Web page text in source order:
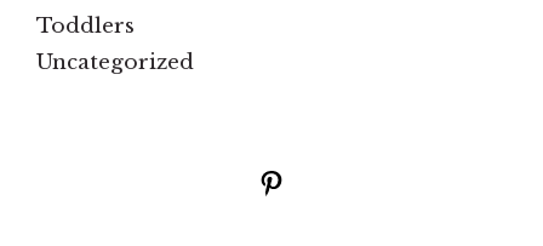
Toddlers
Uncategorized
Pinterest